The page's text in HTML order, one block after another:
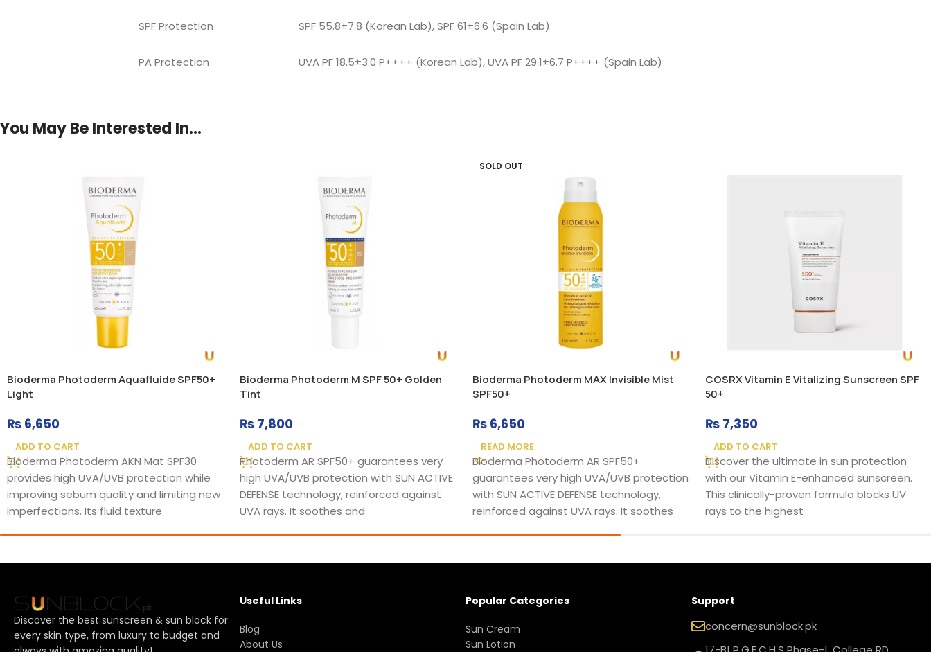
SPF Protection SPF 55.8±7.8 (Korean Lab), SPF 61±6.6 (Spain Lab)
PA Protection UVA PF 18.5±3.0 P++++ (Korean Lab), UVA PF 29.1±6.7 P++++ (Spain Lab)
You May Be Interested In…
Bioderma Photoderm Aquafluide SPF50+
Light
₨ 6,650
ADD TO CART
Bioderma Photoderm AKN Mat SPF30
provides high UVA/UVB protection while
improving sebum quality and limiting new
imperfections. Its fluid texture
Bioderma Photoderm M SPF 50+ Golden
Tint
₨ 7,800
ADD TO CART
Photoderm AR SPF50+ guarantees very
high UVA/UVB protection with SUN ACTIVE
DEFENSE technology, reinforced against
UVA rays. It soothes and
SOLD OUT
Bioderma Photoderm MAX Invisible Mist
SPF50+
₨ 6,650
READ MORE
Bioderma Photoderm AR SPF50+
guarantees very high UVA/UVB protection
with SUN ACTIVE DEFENSE technology,
reinforced against UVA rays. It soothes
COSRX Vitamin E Vitalizing Sunscreen SPF
50+
₨ 7,350
ADD TO CART
Discover the ultimate in sun protection
with our Vitamin E-enhanced sunscreen.
This clinically-proven formula blocks UV
rays to the highest
Discover the best sunscreen & sun block for
every skin type, from luxury to budget and
Useful Links
Blog
About Us
Popular Categories
Sun Cream
Sun Lotion
Support
concern@sunblock.pk